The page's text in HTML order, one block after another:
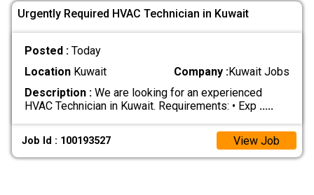
Urgently Required HVAC Technician in Kuwait
Posted : Today
LocationKuwait Company :Kuwait Jobs
Description :We are looking for an experienced
HVAC Technician in Kuwait. Requirements: • Exp .....
Job Id : 100193527 View Job